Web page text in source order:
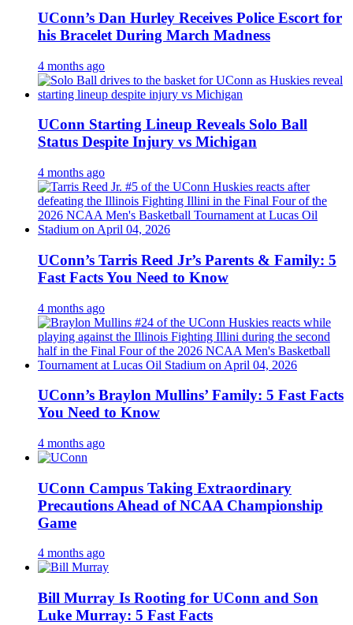
UConn’s Dan Hurley Receives Police Escort for
his Bracelet During March Madness
4 months ago
UConn Starting Lineup Reveals Solo Ball
Status Despite Injury vs Michigan
4 months ago
UConn’s Tarris Reed Jr’s Parents & Family: 5
Fast Facts You Need to Know
4 months ago
UConn’s Braylon Mullins’ Family: 5 Fast Facts
You Need to Know
4 months ago
UConn Campus Taking Extraordinary
Precautions Ahead of NCAA Championship
Game
4 months ago
Bill Murray Is Rooting for UConn and Son
Luke Murray: 5 Fast Facts